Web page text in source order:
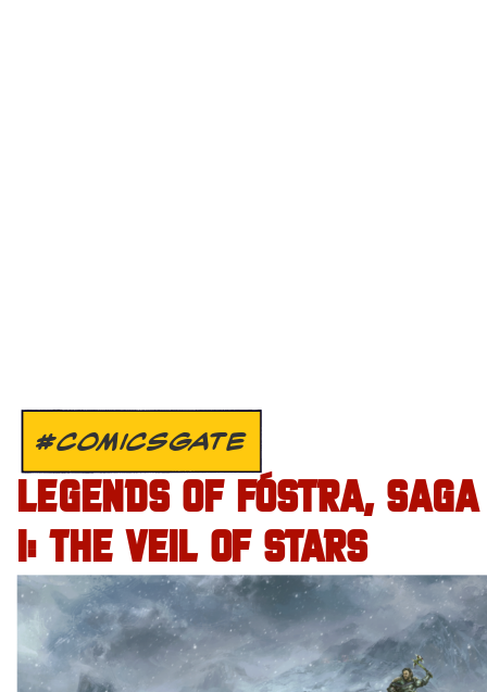
#COMICSGATE
LEGENDS OF FÓSTRA, SAGA
I: THE VEIL OF STARS